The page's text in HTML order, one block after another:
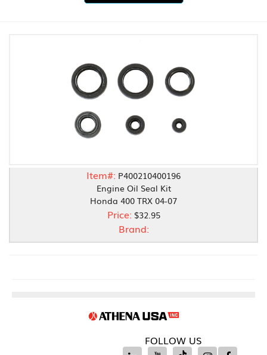
Item#: P400210400196
Engine Oil Seal Kit
Honda 400 TRX 04-07
Price: $32.95
Brand:
FOLLOW US